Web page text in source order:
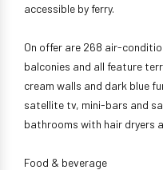
accessible by ferry.
On offer are 268 air-
balconies and all feature
cream walls and dark blue
satellite tv, mini-bars and
bathrooms with hair dryers
Food & beverage